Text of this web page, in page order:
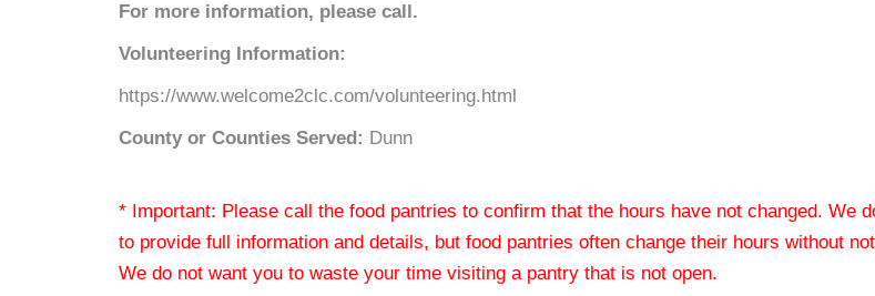
For more information, please call.
Volunteering Information:
https://www.welcome2clc.com/volunteering.html
County or Counties Served: Dunn
* Important: Please call the food pantries to confirm that the hours have not changed. We
to provide full information and details, but food pantries often change their hours without
We do not want you to waste your time visiting a pantry that is not open.